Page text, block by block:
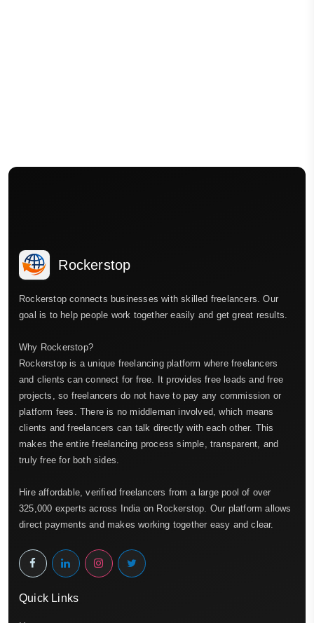
Rockerstop
Rockerstop connects businesses with skilled freelancers. Our
goal is to help people work together easily and get great results.
Why Rockerstop?
Rockerstop is a unique freelancing platform where freelancers
and clients can connect for free. It provides free leads and free
projects, so freelancers do not have to pay any commission or
platform fees. There is no middleman involved, which means
clients and freelancers can talk directly with each other. This
makes the entire freelancing process simple, transparent, and
truly free for both sides.
Hire affordable, verified freelancers from a large pool of over
325,000 experts across India on Rockerstop. Our platform allows
direct payments and makes working together easy and clear.
Quick Links